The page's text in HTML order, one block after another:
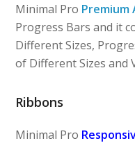
Minimal Pro Premium
Progress Bars and it
Different Sizes,
of Different Sizes and
Ribbons
Minimal Pro